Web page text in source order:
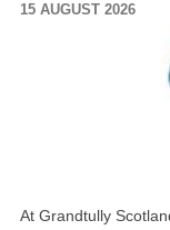
15 AUGUST 2026
At Grandtully